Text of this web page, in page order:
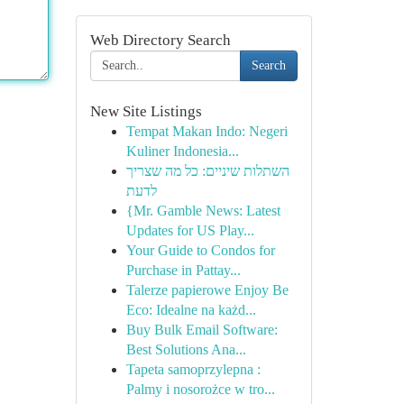
Web Directory Search
Search
New Site Listings
Tempat Makan Indo: Negeri
Kuliner Indonesia...
השתלות שיניים: כל מה שצריך
לדעת
{Mr. Gamble News: Latest
Updates for US Play...
Your Guide to Condos for
Purchase in Pattay...
Talerze papierowe Enjoy Be
Eco: Idealne na każd...
Buy Bulk Email Software:
Best Solutions Ana...
Tapeta samoprzylepna :
Palmy i nosorożce w tro...